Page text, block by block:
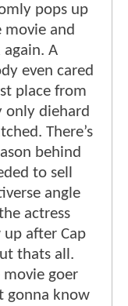
pops up
movie and
again. A
even cared
place from
only diehard
There’s
behind
to sell
angle
actress
up after Cap
thats all.
movie goer
gonna know